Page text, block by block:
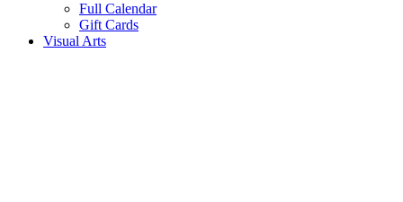
Full Calendar
Gift Cards
Visual Arts